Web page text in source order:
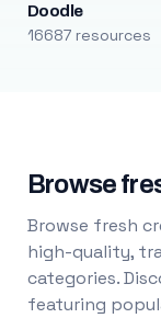
Doodle
16687 resources
Browse
Browse fresh
high-quality,
categories.
featuring